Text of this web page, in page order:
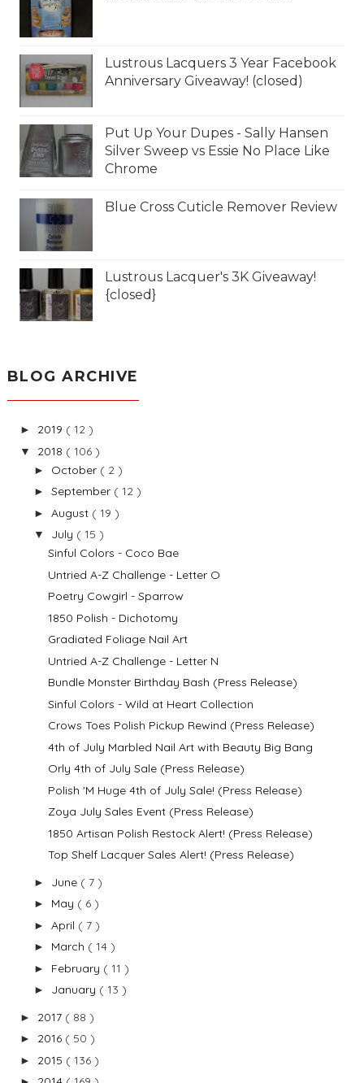
Lustrous Lacquers 3 Year Facebook
Anniversary Giveaway! (closed)
Put Up Your Dupes - Sally Hansen
Silver Sweep vs Essie No Place Like
Chrome
Blue Cross Cuticle Remover Review
Lustrous Lacquer's 3K Giveaway!
{closed}
BLOG ARCHIVE
► 2019 ( 12 )
▼ 2018 ( 106 )
► October ( 2 )
► September ( 12 )
► August ( 19 )
▼ July ( 15 )
Sinful Colors - Coco Bae
Untried A-Z Challenge - Letter O
Poetry Cowgirl - Sparrow
1850 Polish - Dichotomy
Gradiated Foliage Nail Art
Untried A-Z Challenge - Letter N
Bundle Monster Birthday Bash (Press Release)
Sinful Colors - Wild at Heart Collection
Crows Toes Polish Pickup Rewind (Press Release)
4th of July Marbled Nail Art with Beauty Big Bang
Orly 4th of July Sale (Press Release)
Polish 'M Huge 4th of July Sale! (Press Release)
Zoya July Sales Event (Press Release)
1850 Artisan Polish Restock Alert! (Press Release)
Top Shelf Lacquer Sales Alert! (Press Release)
► June ( 7 )
► May ( 6 )
► April ( 7 )
► March ( 14 )
► February ( 11 )
► January ( 13 )
► 2017 ( 88 )
► 2016 ( 50 )
► 2015 ( 136 )